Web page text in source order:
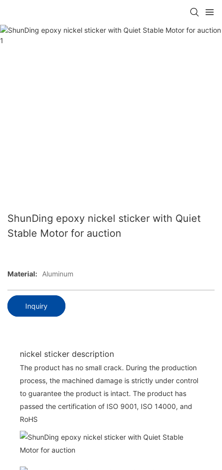
ShunDing epoxy nickel sticker with Quiet
Stable Motor for auction
Material: Aluminum
Inquiry
nickel sticker description
The product has no small crack. During the production
process, the machined damage is strictly under control
to guarantee the product is intact. The product has
passed the certification of ISO 9001, ISO 14000, and
RoHS